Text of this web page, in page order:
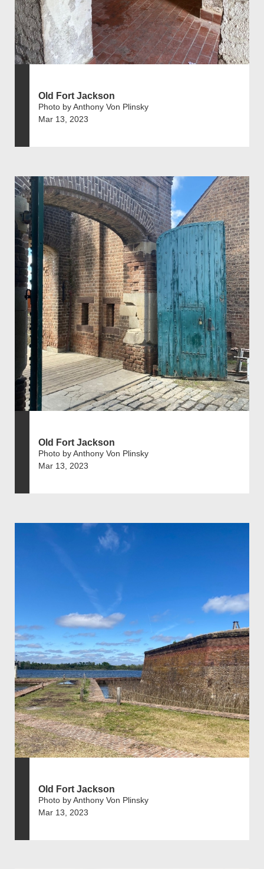
Old Fort Jackson
Photo by Anthony Von Plinsky
Mar 13, 2023
Old Fort Jackson
Photo by Anthony Von Plinsky
Mar 13, 2023
Old Fort Jackson
Photo by Anthony Von Plinsky
Mar 13, 2023